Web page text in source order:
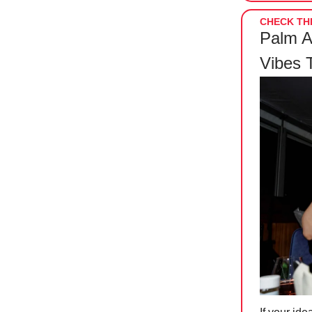
CHECK
Palm
Vibes